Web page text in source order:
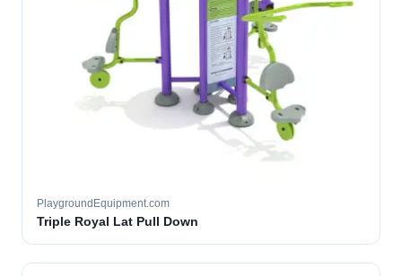
PlaygroundEquipment.com
Triple Royal Lat Pull Down